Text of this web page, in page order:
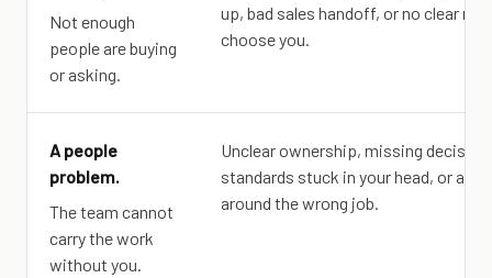
Not enough
people are buying
or asking.
up, bad sales handoff, or no clear
choose you.
A people
problem.
The team cannot
carry the work
without you.
Unclear ownership, missing
standards stuck in your head, or a
around the wrong job.